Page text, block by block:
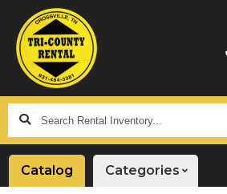
Search
Rental
Inventory...
Catalog Categories